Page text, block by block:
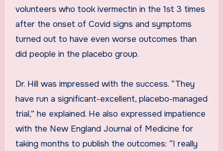
volunteers who took ivermectin in the 1st 3 times
after the onset of Covid signs and symptoms
turned out to have even worse outcomes than
did people in the placebo group.
Dr. Hill was impressed with the success. “They
have run a significant-excellent, placebo-managed
trial,” he explained. He also expressed impatience
with the New England Journal of Medicine for
taking months to publish the outcomes: “I really